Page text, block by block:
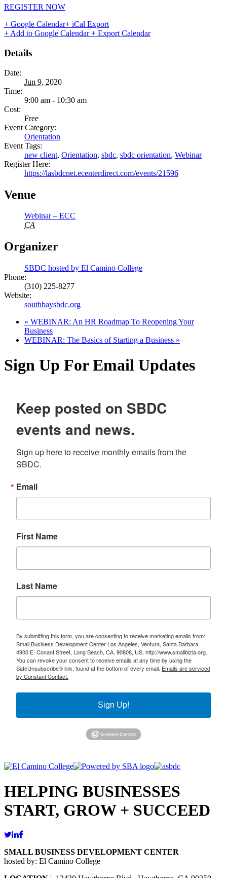
REGISTER NOW
+ Google Calendar+ iCal Export
+ Add to Google Calendar+ Export Calendar
Details
Date:
Jun 9, 2020
Time:
9:00 am - 10:30 am
Cost:
Free
Event Category:
Orientation
Event Tags:
new client, Orientation, sbdc, sbdc orientation, Webinar
Register Here:
https://lasbdcnet.ecenterdirect.com/events/21596
Venue
Webinar – ECC
CA
Organizer
SBDC hosted by El Camino College
Phone:
(310) 225-8277
Website:
southbaysbdc.org
« WEBINAR: An HR Roadmap To Reopening Your
Business
WEBINAR: The Basics of Starting a Business »
Sign Up For Email Updates
Keep posted on SBDC
events and news.
Sign up here to receive monthly emails from the
SBDC.
Email
First Name
Last Name
By submitting this form, you are consenting to receive marketing emails from:
Small Business Development Center Los Angeles, Ventura, Santa Barbara,
4900 E. Conant Street, Long Beach, CA, 90808, US, http://www.smallbizla.org.
You can revoke your consent to receive emails at any time by using the
SafeUnsubscribe® link, found at the bottom of every email. Emails are serviced
by Constant Contact.
Sign Up!
HELPING BUSINESSES
START, GROW + SUCCEED
SMALL BUSINESS DEVELOPMENT CENTER
hosted by: El Camino College